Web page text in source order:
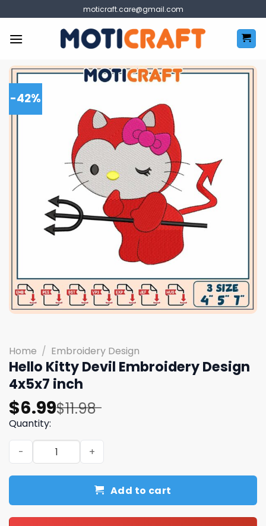
to
content
moticraft.care@gmail.com
-42%
Home / Embroidery Design
Hello Kitty Devil Embroidery Design
4x5x7 inch
$11.98
Original
price
was:
$11.98.
$6.99
Current
price
is:
$6.99.
Quantity:
Hello Kitty Devil Embroidery Design 4x5x7 inch quantity
Add to cart